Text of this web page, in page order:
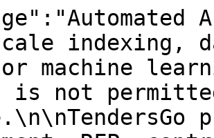
indexing,
machine
is not